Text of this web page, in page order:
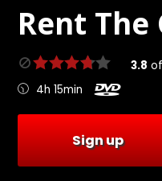
Rent The
3.8 of
4h 15min
Sign up